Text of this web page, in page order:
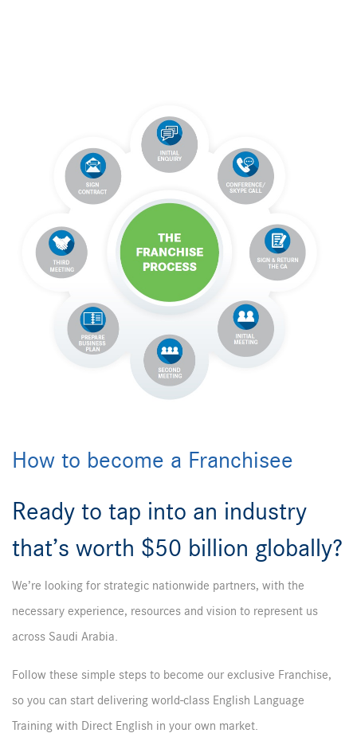
How to become a Franchisee
Ready to tap into an industry
that’s worth $50 billion globally?
We’re looking for strategic nationwide partners, with the
necessary experience, resources and vision to represent us
across Saudi Arabia.
Follow these simple steps to become our exclusive Franchise,
so you can start delivering world-class English Language
Training with Direct English in your own market.